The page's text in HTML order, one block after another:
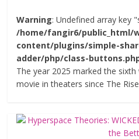
Warning: Undefined array key
/home/fangir6/public_html/
content/plugins/simple-
adder/php/class-
The year 2025 marked the
movie in theaters since The